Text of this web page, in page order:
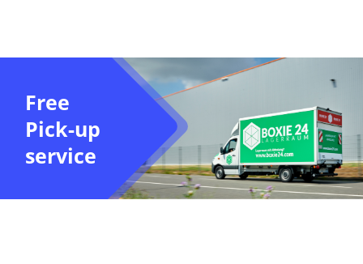
Free
Pick-up
service